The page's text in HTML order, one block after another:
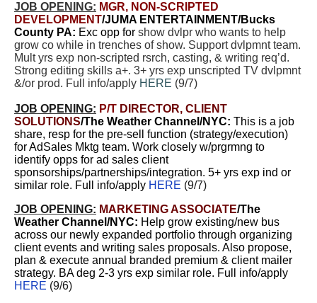
JOB OPENING: MGR, NON-SCRIPTED
DEVELOPMENT/JUMA ENTERTAINMENT/Bucks
County PA: Exc opp for show dvlpr who wants to help
grow co while in trenches of show. Support dvlpmnt team.
Mult yrs exp non-scripted rsrch, casting, & writing req’d.
Strong editing skills a+. 3+ yrs exp unscripted TV dvlpmnt
&/or prod. Full info/apply HERE (9/7)
JOB OPENING: P/T DIRECTOR, CLIENT
SOLUTIONS/The Weather Channel/NYC: This is a job
share, resp for the pre-sell function (strategy/execution)
for AdSales Mktg team. Work closely w/prgrmng to
identify opps for ad sales client
sponsorships/partnerships/integration. 5+ yrs exp ind or
similar role. Full info/apply HERE (9/7)
JOB OPENING: MARKETING ASSOCIATE/The
Weather Channel/NYC: Help grow existing/new bus
across our newly expanded portfolio through organizing
client events and writing sales proposals. Also propose,
plan & execute annual branded premium & client mailer
strategy. BA deg 2-3 yrs exp similar role. Full info/apply
HERE (9/6)